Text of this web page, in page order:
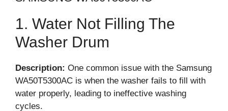
1. Water Not Filling The
Washer Drum
Description: One common issue with the Samsung
WA50T5300AC is when the washer fails to fill with
water properly, leading to ineffective washing
cycles.